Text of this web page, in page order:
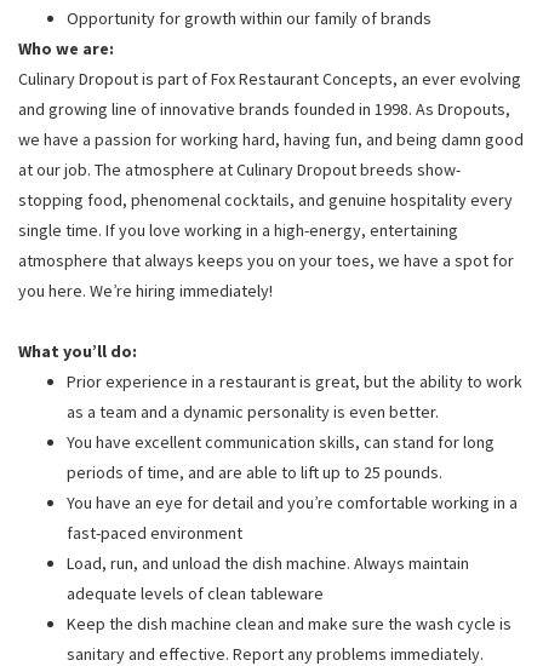
Opportunity for growth within our family of brands
Who we are:
Culinary Dropout is part of Fox Restaurant Concepts, an ever evolving
and growing line of innovative brands founded in 1998. As Dropouts,
we have a passion for working hard, having fun, and being damn good
at our job. The atmosphere at Culinary Dropout breeds show-
stopping food, phenomenal cocktails, and genuine hospitality every
single time. If you love working in a high-energy, entertaining
atmosphere that always keeps you on your toes, we have a spot for
you here. We’re hiring immediately!
What you’ll do:
Prior experience in a restaurant is great, but the ability to work
as a team and a dynamic personality is even better.
You have excellent communication skills, can stand for long
periods of time, and are able to lift up to 25 pounds.
You have an eye for detail and you’re comfortable working in a
fast-paced environment
Load, run, and unload the dish machine. Always maintain
adequate levels of clean tableware
Keep the dish machine clean and make sure the wash cycle is
sanitary and effective. Report any problems immediately.